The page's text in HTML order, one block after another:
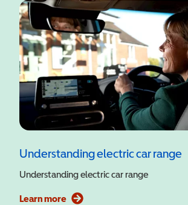
Understanding electric car range
Understanding electric car range
Learn more